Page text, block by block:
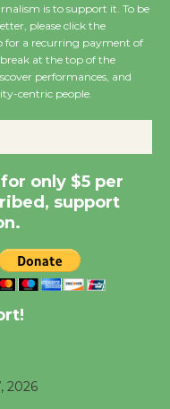
Museum to
- Surviving
Revolution
Nights with
@The Wende
Wheel to be
Dixon Library
is to support it. To be
please click the
for a recurring payment of
at the top of the
performances, and
centric people.
only $5 per
support
2026